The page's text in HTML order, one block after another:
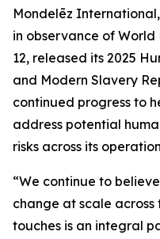
Mondelēz
in observance of
12, released its 2025
and Modern Slavery
continued progress to
address potential
risks across its
“We continue to
change at scale across
touches is an integral